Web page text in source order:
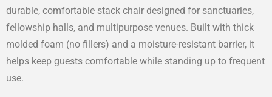
durable, comfortable stack chair designed for sanctuaries,
fellowship halls, and multipurpose venues. Built with thick
molded foam (no fillers) and a moisture-resistant barrier, it
helps keep guests comfortable while standing up to frequent
use.